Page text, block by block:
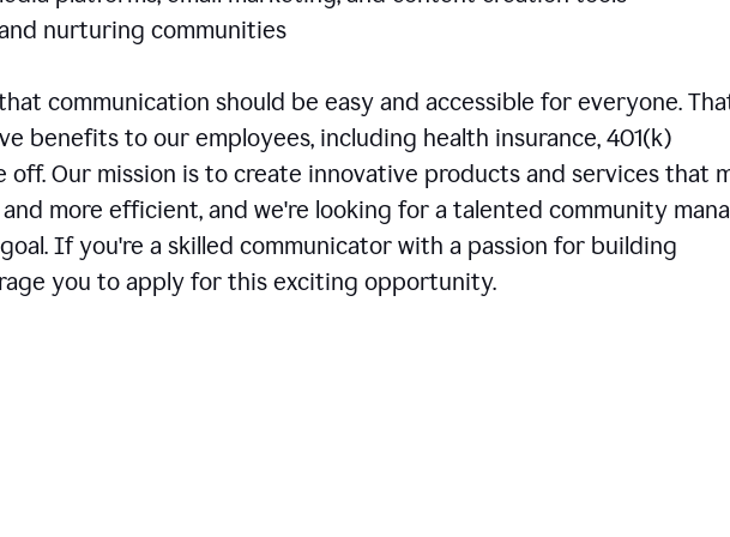
nurturing communities
communication should be easy and accessible for everyone.
benefits to our employees, including health insurance, 401(k)
off. Our mission is to create innovative products and services that
more efficient, and we're looking for a talented community
If you're a skilled communicator with a passion for building
you to apply for this exciting opportunity.